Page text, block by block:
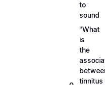
to
sound
"What
is
the
tinnitus